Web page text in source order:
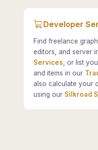
Developer
Find freelance
editors, and server
Services , or list
and items in our
also calculate your
using our Silkroad